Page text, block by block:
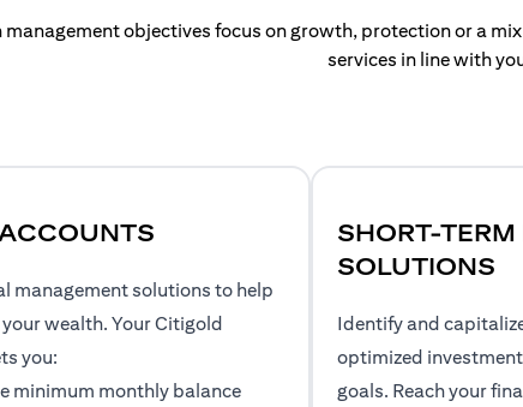
objectives focus on growth, protection or a
services in line with
management solutions to help
wealth. Your Citigold
you:
minimum monthly balance
SHORT-
SOLUTIONS
Identify and
optimized
goals. Reach your